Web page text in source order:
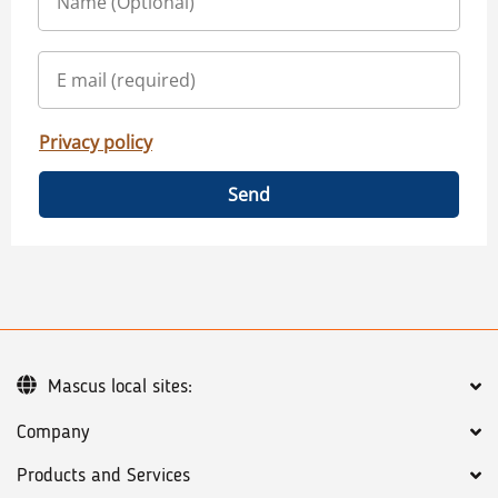
Privacy policy
Send
Company
Products and Services
Mascus local sites: